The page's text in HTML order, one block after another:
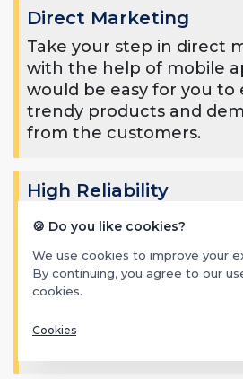
Direct Marketing
Take your step in direct
with the help of mobile
would be easy for you to
trendy products and
from the customers.
High Reliability
Your business reliability
increase when the
use, simple, authentic,
mobile applications. Your
application’s worth
shows the credibility of
🍪 Do you like cookies?
We use cookies to improve your
By continuing, you agree to our
cookies.
Cookies